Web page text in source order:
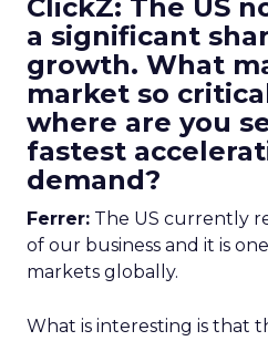
ClickZ: The US
a significant
growth. What
market so
where are you
fastest
demand?
Ferrer: The US currently
of our business and it is
markets globally.
What is interesting is that